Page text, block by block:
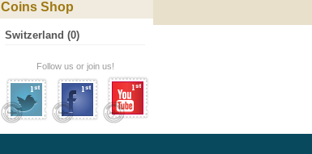
Coins Shop
Switzerland (0)
Follow us or join us!